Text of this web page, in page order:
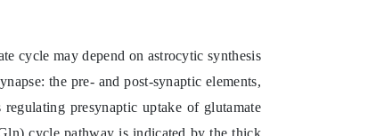
cycle may depend on astrocytic synthesis
the pre- and post-synaptic elements,
presynaptic uptake of glutamate
cycle pathway is indicated by the thick